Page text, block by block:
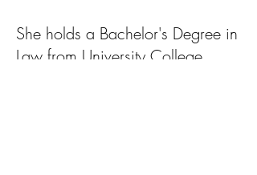
She holds a Bachelor's Degree in
Law from University College